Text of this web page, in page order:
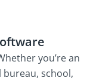
you’re an
school,